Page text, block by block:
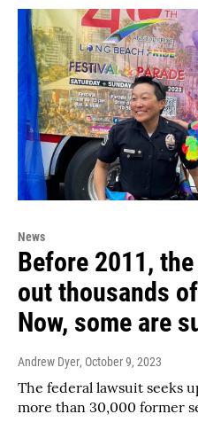
News
Before 2011,
out thousands
Now, some are
Andrew Dyer, October 9, 2023
The federal lawsuit seeks
more than 30,000 former